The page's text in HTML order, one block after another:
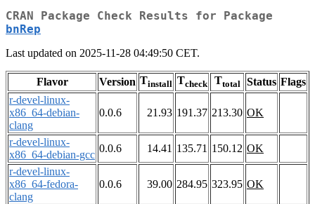
CRAN Package Check Results for Package
bnRep
Last updated on 2025-11-28 04:49:50 CET.
Flavor Version Tinstall Tcheck Ttotal Status Flags
r-devel-linux-
x86_64-debian-
clang
0.0.6 21.93 191.37 213.30 OK
r-devel-linux-
x86_64-debian-gcc
0.0.6 14.41 135.71 150.12 OK
r-devel-linux-
x86_64-fedora-
clang
0.0.6 39.00 284.95 323.95 OK